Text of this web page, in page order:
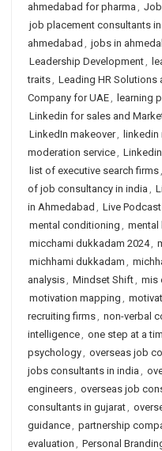
ahmedabad for pharma ,
job placement consultants
ahmedabad , jobs in
Leadership Development,
traits, Leading HR Solutions
Company for UAE, learning
Linkedin for sales and
LinkedIn makeover,
moderation service,
list of executive search firms,
of job consultancy in india ,
in Ahmedabad , Live Podcast
mental conditioning , mental
micchami dukkadam 2024,
michhami dukkadam ,
analysis, Mindset Shift, mis
motivation mapping ,
recruiting firms, non-verbal
intelligence, one step at a
psychology, overseas job
jobs consultants in india ,
engineers, overseas job
consultants in gujarat,
guidance, partnership
evaluation , Personal